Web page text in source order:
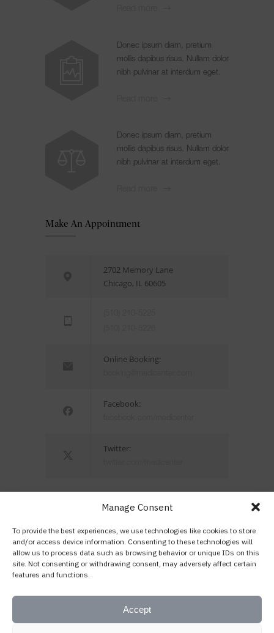
Manage Consent
To provide the best experiences, we use technologies like cookies to store
and/or access device information. Consenting to these technologies will
allow us to process data such as browsing behavior or unique IDs on this
site. Not consenting or withdrawing consent, may adversely affect certain
features and functions.
Accept
Donec ipsum diam, pretium
mollis dapibus risus. Nullam dolor
nibh pulvinar at interdum eget.
Donec ipsum diam, pretium
mollis dapibus risus. Nullam dolor
nibh pulvinar at interdum eget.
Make An Appointment
2702 Memory Lane
Chicago, IL 60605
Online Booking:
Facebook:
Twitter:
Being in control of your life and having
realistic expectations about your day-to-day
challenges are the keys to stress